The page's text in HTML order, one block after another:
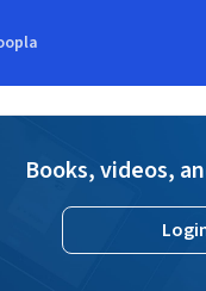
Books, videos,